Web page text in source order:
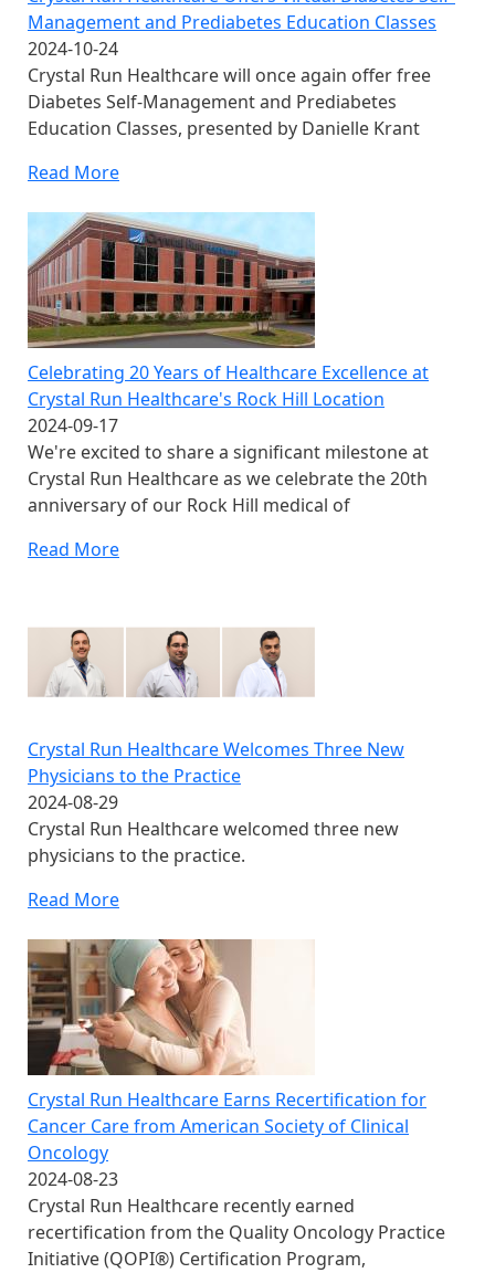
Management and Prediabetes Education Classes
2024-10-24
Crystal Run Healthcare will once again offer free
Diabetes Self-Management and Prediabetes
Education Classes, presented by Danielle Krant
Read More
Celebrating 20 Years of Healthcare Excellence at
Crystal Run Healthcare's Rock Hill Location
2024-09-17
We're excited to share a significant milestone at
Crystal Run Healthcare as we celebrate the 20th
anniversary of our Rock Hill medical of
Read More
Crystal Run Healthcare Welcomes Three New
Physicians to the Practice
2024-08-29
Crystal Run Healthcare welcomed three new
physicians to the practice.
Read More
Crystal Run Healthcare Earns Recertification for
Cancer Care from American Society of Clinical
Oncology
2024-08-23
Crystal Run Healthcare recently earned
recertification from the Quality Oncology Practice
Initiative (QOPI®) Certification Program,